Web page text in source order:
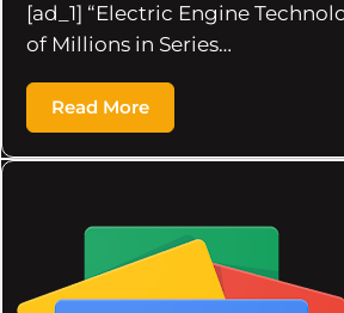
[ad_1] “Electric Engine
of Millions in Series…
Read More